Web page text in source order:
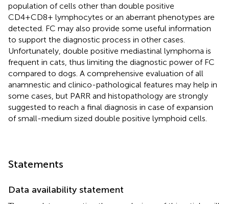
population of cells other than double positive
CD4+CD8+ lymphocytes or an aberrant phenotypes are
detected. FC may also provide some useful information
to support the diagnostic process in other cases.
Unfortunately, double positive mediastinal lymphoma is
frequent in cats, thus limiting the diagnostic power of FC
compared to dogs. A comprehensive evaluation of all
anamnestic and clinico-pathological features may help in
some cases, but PARR and histopathology are strongly
suggested to reach a final diagnosis in case of expansion
of small-medium sized double positive lymphoid cells.
Statements
Data availability statement